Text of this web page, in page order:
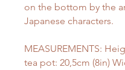
on the bottom by the
Japanese characters.
MEASUREMENTS:
tea pot: 20,5cm (8in)